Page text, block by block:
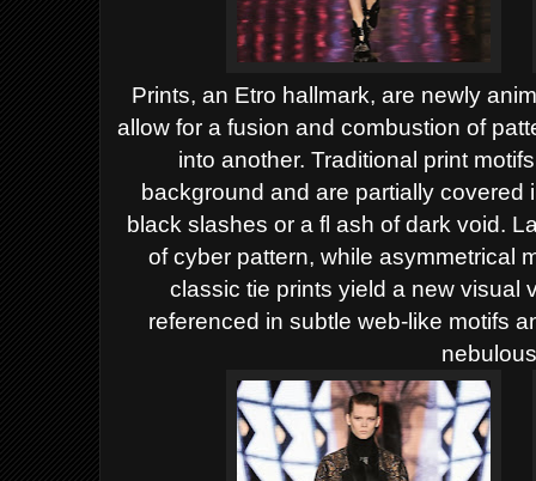
Prints, an Etro hallmark, are newly
allow fora fusion and combustion of
into another. Traditional print
background and are partially covered
black slashes or a fl ash of dark void.
of cyber pattern, while asymmetrical
classictie prints yield a new visual
referenced in subtle web-like motifs